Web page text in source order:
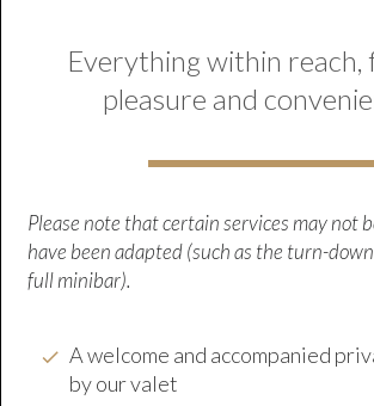
Everything within reach,
pleasure and
Please note that certain services may not
have been adapted (such as the turn-
full minibar).
A welcome and accompanied
by our valet